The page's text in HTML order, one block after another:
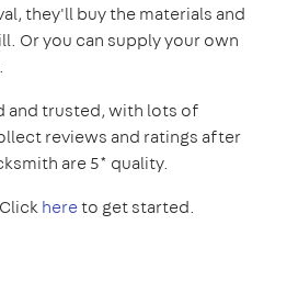
they'll buy the materials and
Or you can supply your own
and trusted, with lots of
reviews and ratings after
are 5* quality.
hereto get started.